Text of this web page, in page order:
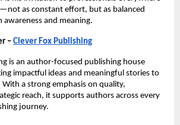
as constant effort, but as balanced
awareness and meaning.
– Clever Fox Publishing
is an author-focused publishing house
impactful ideas and meaningful stories to
a strong emphasis on quality,
reach, it supports authors across every
journey.